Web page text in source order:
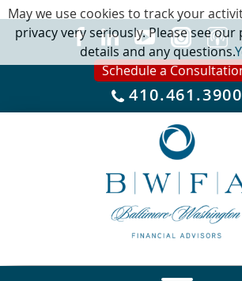
Schedule a
410.461.3900
May we use cookies to track your
privacy very seriously. Please see
details and any questions.